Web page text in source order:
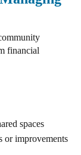
financial
spaces
or improvements